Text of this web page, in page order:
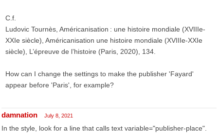
C.f.
Ludovic Tournès, Américanisation : une histoire mondiale (XVIIIe-
XXIe siècle), Américanisation une histoire mondiale (XVIIIe-XXIe
siècle), L’épreuve de l’histoire (Paris, 2020), 134.
How can I change the settings to make the publisher 'Fayard'
appear before 'Paris', for example?
damnation July 8, 2021
In the style, look for a line that calls text variable="publisher-place".